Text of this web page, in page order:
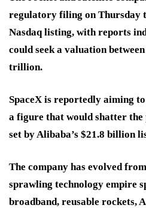
regulatory filing on Thursday
Nasdaq listing, with reports
could seek a valuation
trillion.
SpaceX is reportedly aiming
a figure that would shatter
set by Alibaba’s $21.8 billion
The company has evolved
sprawling technology empire
broadband, reusable rockets,